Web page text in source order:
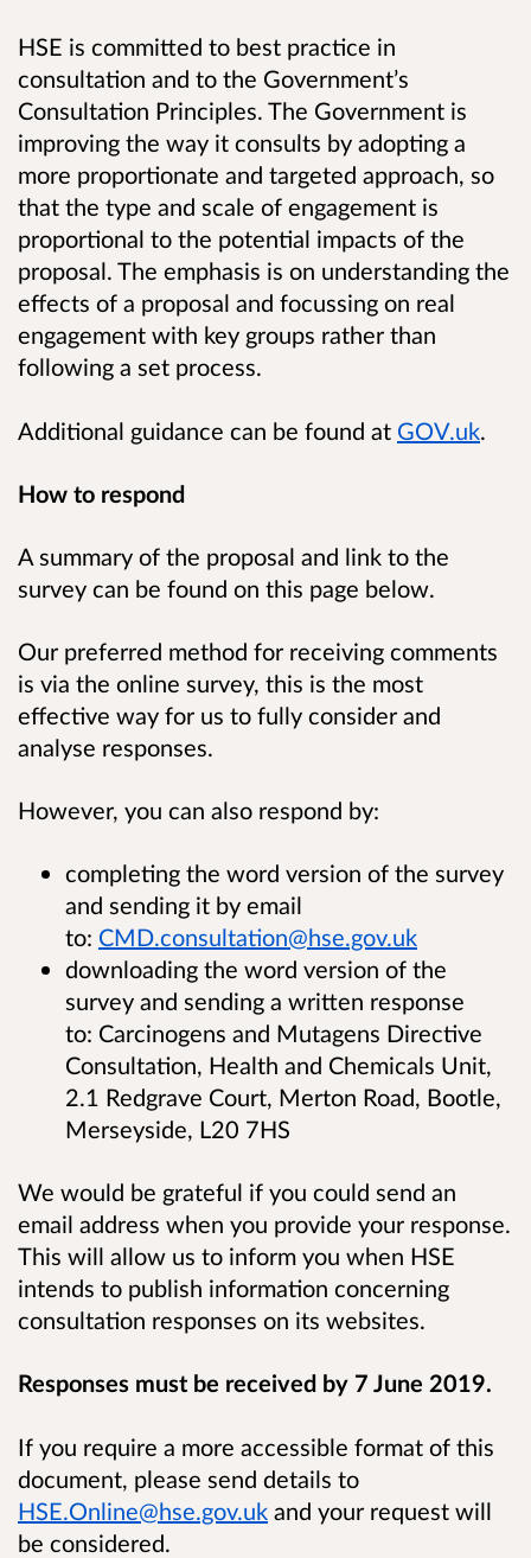
HSE is committed to best practice in
consultation and to the Government’s
Consultation Principles. The Government is
improving the way it consults by adopting a
more proportionate and targeted approach, so
that the type and scale of engagement is
proportional to the potential impacts of the
proposal. The emphasis is on understanding the
effects of a proposal and focussing on real
engagement with key groups rather than
following a set process.
Additional guidance can be found at GOV.uk.
How to respond
A summary of the proposal and link to the
survey can be found on this page below.
Our preferred method for receiving comments
is via the online survey, this is the most
effective way for us to fully consider and
analyse responses.
However, you can also respond by:
completing the word version of the survey
and sending it by email
to: CMD.consultation@hse.gov.uk
downloading the word version of the
survey and sending a written response
to: Carcinogens and Mutagens Directive
Consultation, Health and Chemicals Unit,
2.1 Redgrave Court, Merton Road, Bootle,
Merseyside, L20 7HS
We would be grateful if you could send an
email address when you provide your response.
This will allow us to inform you when HSE
intends to publish information concerning
consultation responses on its websites.
Responses must be received by 7 June 2019.
If you require a more accessible format of this
document, please send details to
HSE.Online@hse.gov.uk and your request will
be considered.